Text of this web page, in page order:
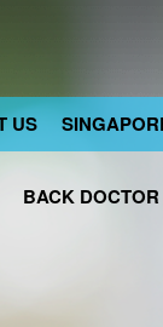
US
BACK DOCTOR